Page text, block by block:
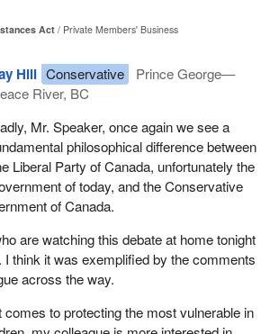
their lives with nearly 40% reporting that
the previous year. This represented an
in that province. The average age at
started using drugs dropped to 14.1,
starting to experiment with drugs earlier and
of students in New Brunswick in 2002
students there could say that they never use
one-third reported no drug use. The Ontario
that one-third of the students had used at
the past year. Cocaine and crack use,
during the eighties, is once again on the rise
Alarmingly, both cannabis and cocaine
in the schoolyard.
when we talk about schoolyards.
between a schoolyard, a skating park,
pool, a mall or any place where children
I do not see why we would come up with a
so that if a heroin dealer is selling
away from a schoolyard this bill would
exchanging a joint within a schoolyard
minimum sentence. These are the weak
part to remember. What I will ask him
the weakness now is that judges who are
in sentencing are not taking these locations
into consideration. Can modifications be
judiciary would properly use or improve
Act
Private Members' Business
Hill Conservative
Prince George—
River, BC
Mr. Speaker, once again we see a
philosophical difference between
Liberal Party of Canada, unfortunately the
of today, and the Conservative
of Canada.
are watching this debate at home tonight
think it was exemplified by the comments
across the way.
comes to protecting the most vulnerable in